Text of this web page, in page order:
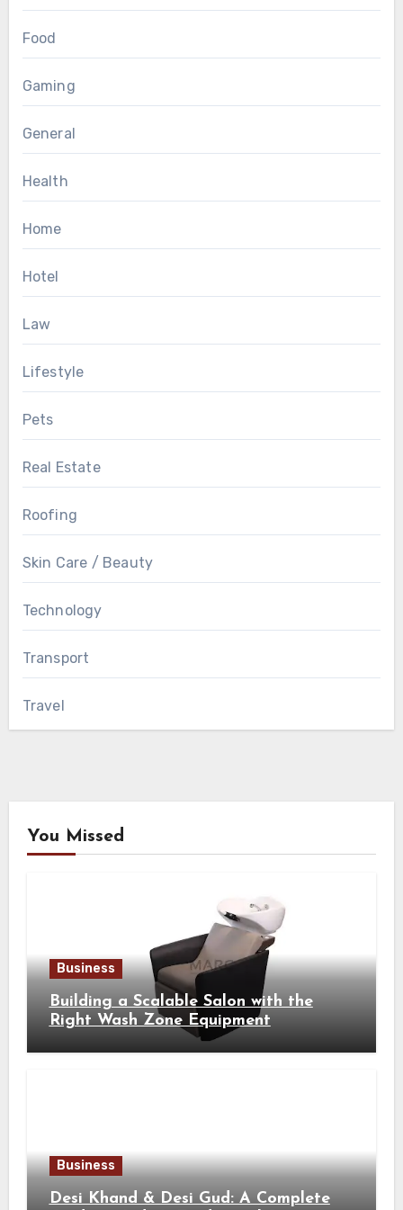
Food
Gaming
General
Health
Home
Hotel
Law
Lifestyle
Pets
Real Estate
Roofing
Skin Care / Beauty
Technology
Transport
Travel
You Missed
Business
Building a Scalable Salon with the
Right Wash Zone Equipment
Business
Desi Khand & Desi Gud: A Complete